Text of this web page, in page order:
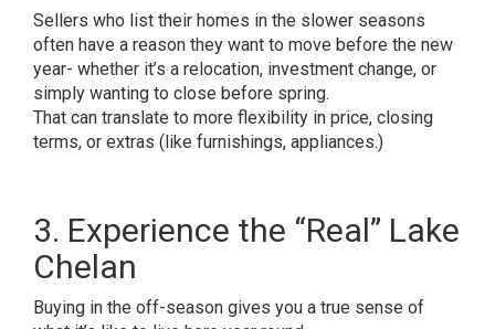
Sellers who list their homes in the slower seasons
often have a reason they want to move before the new
year- whether it’s a relocation, investment change, or
simply wanting to close before spring.
That can translate to more flexibility in price, closing
terms, or extras (like furnishings, appliances.)
3. Experience the “Real” Lake
Chelan
Buying in the off-season gives you a true sense of